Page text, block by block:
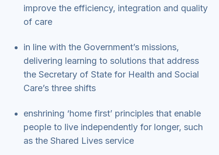
improve the efficiency, integration and quality
of care
in line with the Government’s missions,
delivering learning to solutions that address
the Secretary of State for Health and Social
Care’s three shifts
enshrining ‘home first’ principles that enable
people to live independently for longer, such
as the Shared Lives service